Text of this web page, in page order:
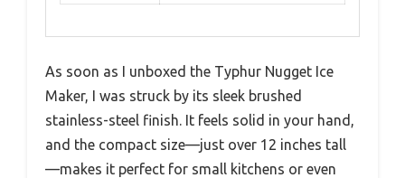
As soon as I unboxed the Typhur Nugget Ice
Maker, I was struck by its sleek brushed
stainless-steel finish. It feels solid in your hand,
and the compact size—just over 12 inches tall
—makes it perfect for small kitchens or even